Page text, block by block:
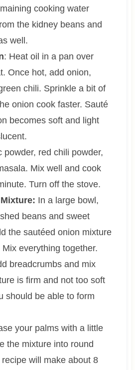
cooking water
the kidney beans and
well.
: Heat oil in a pan over
Once hot, add onion,
chili. Sprinkle a bit of
onion cook faster. Sauté
becomes soft and light
powder, red chili powder,
Mix well and cook
Turn off the stove.
In a large bowl,
beans and sweet
the sautéed onion mixture
everything together.
breadcrumbs and mix
is firm and not too soft
should be able to form
your palms with a little
the mixture into round
will make about 8